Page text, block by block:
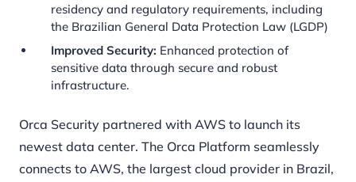
residency and regulatory requirements, including
the Brazilian General Data Protection Law (LGDP)
Improved Security: Enhanced protection of
sensitive data through secure and robust
infrastructure.
Orca Security partnered with AWS to launch its
newest data center. The Orca Platform seamlessly
connects to AWS, the largest cloud provider in Brazil,